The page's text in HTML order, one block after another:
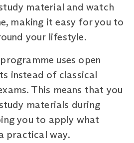
material and watch
making it easy for you to
your lifestyle.
uses open
instead of classical
This means that you
materials during
you to apply what
practical way.